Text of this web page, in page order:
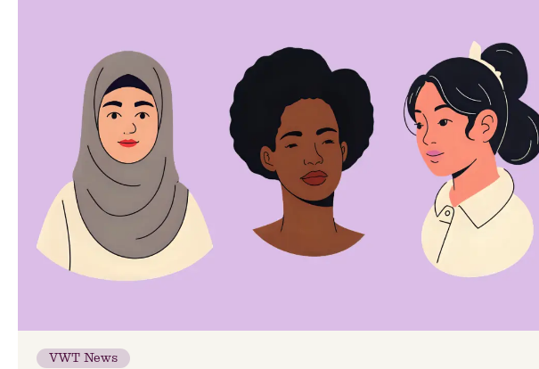
VWT News